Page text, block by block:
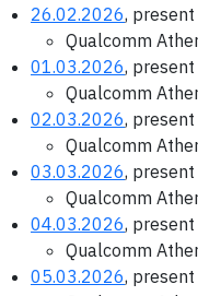
26.02.2026,
Qualcomm
01.03.2026,
Qualcomm
02.03.2026,
Qualcomm
03.03.2026,
Qualcomm
04.03.2026,
Qualcomm
05.03.2026,